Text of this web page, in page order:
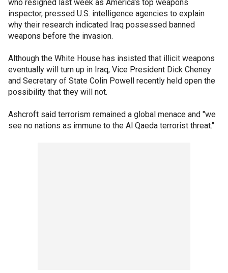
who resigned last week as America's top weapons
inspector, pressed U.S. intelligence agencies to explain
why their research indicated Iraq possessed banned
weapons before the invasion.
Although the White House has insisted that illicit weapons
eventually will turn up in Iraq, Vice President Dick Cheney
and Secretary of State Colin Powell recently held open the
possibility that they will not.
Ashcroft said terrorism remained a global menace and "we
see no nations as immune to the Al Qaeda terrorist threat."